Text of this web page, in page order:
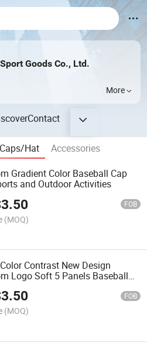
Goods Co., Ltd.
More
Contact
Caps/Hat
Accessories
Gradient Color Baseball Cap
and Outdoor Activities
3.50 FOB
(MOQ)
Contrast New Design
Logo Soft 5 Panels Baseball
3.50 FOB
(MOQ)